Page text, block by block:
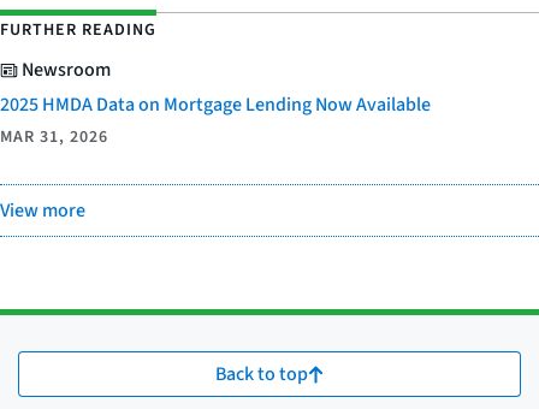
FURTHER READING
Newsroom
2025 HMDA Data on Mortgage Lending Now Available
MAR 31, 2026
View more
Back to top